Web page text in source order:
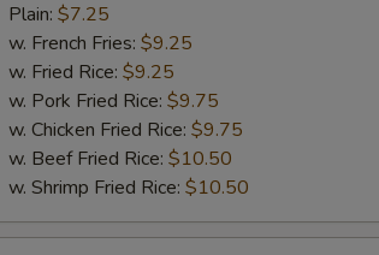
Fried
Jumbo
Shrimps
(5)
Plain: $7.25
w. French Fries: $9.25
w. Fried Rice: $9.25
w. Pork Fried Rice: $9.75
w. Chicken Fried Rice: $9.75
w. Beef Fried Rice: $10.50
w. Shrimp Fried Rice: $10.50